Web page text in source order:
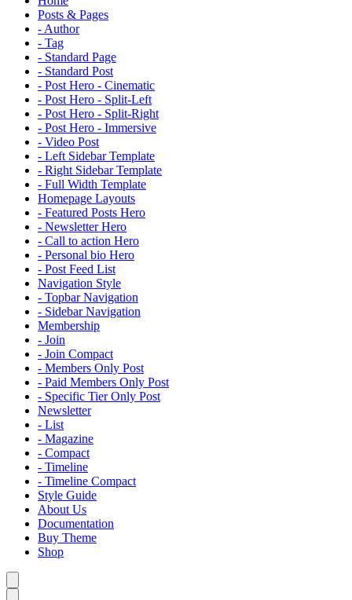
Posts & Pages
- Author
- Tag
- Standard Page
- Standard Post
- Post Hero - Cinematic
- Post Hero - Split-Left
- Post Hero - Split-Right
- Post Hero - Immersive
- Video Post
- Left Sidebar Template
- Right Sidebar Template
- Full Width Template
Homepage Layouts
- Featured Posts Hero
- Newsletter Hero
- Call to action Hero
- Personal bio Hero
- Post Feed List
Navigation Style
- Topbar Navigation
- Sidebar Navigation
Membership
- Join
- Join Compact
- Members Only Post
- Paid Members Only Post
- Specific Tier Only Post
Newsletter
- List
- Magazine
- Compact
- Timeline
- Timeline Compact
Style Guide
About Us
Documentation
Buy Theme
Shop